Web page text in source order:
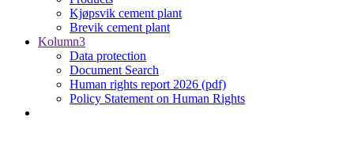
Kjøpsvik cement plant
Brevik cement plant
Kolumn3
Data protection
Document Search
Human rights report 2026 (pdf)
Policy Statement on Human Rights